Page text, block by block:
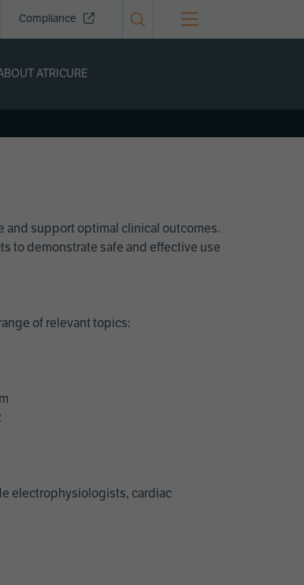
Compliance
ATRICURE
support optimal clinical outcomes.
to demonstrate safe and effective use
of relevant topics:
electrophysiologists, cardiac